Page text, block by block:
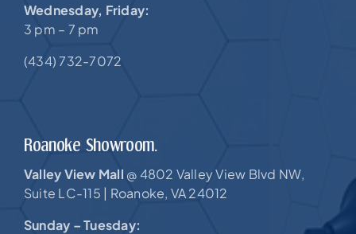
Wednesday, Friday:
3 pm – 7 pm
(434) 732-7072
Roanoke Showroom.
Valley View Mall @ 4802 Valley View Blvd NW,
Suite LC-115 | Roanoke, VA 24012
Sunday – Tuesday: